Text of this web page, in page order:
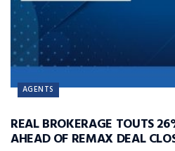
AGENTS
REAL BROKERAGE TOUTS
AHEAD OF REMAX DEAL